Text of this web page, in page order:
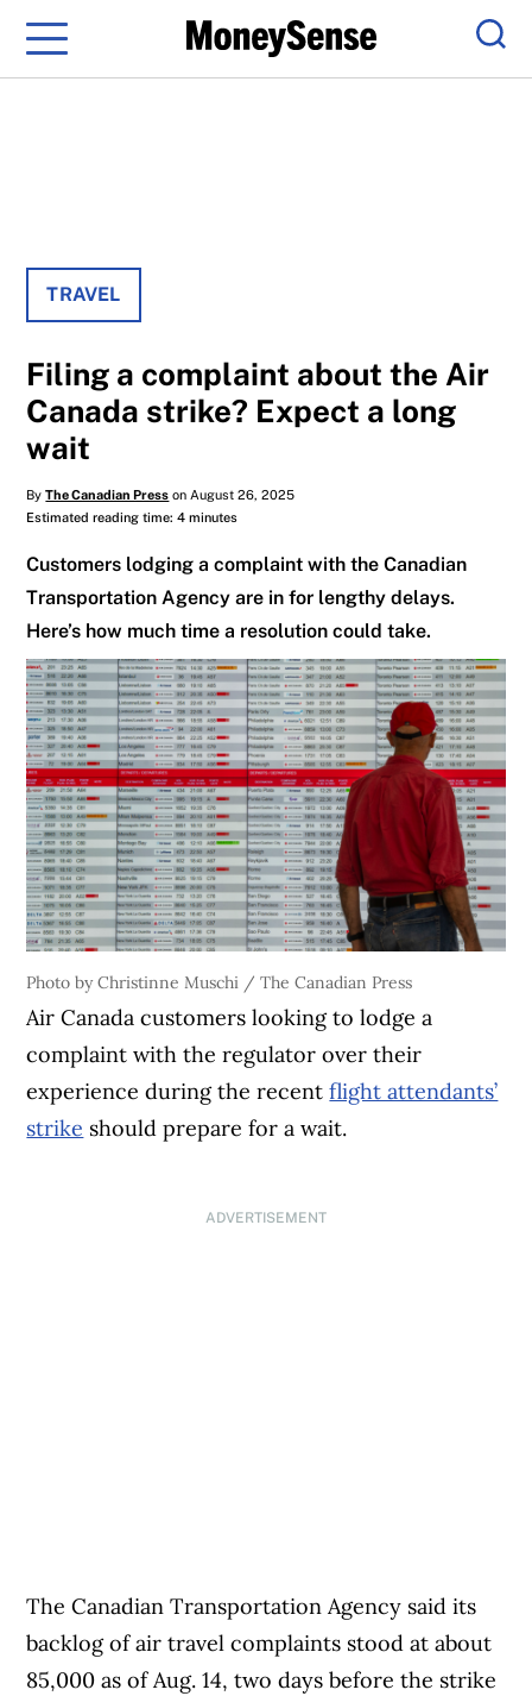
Menu
TRAVEL
Filing a complaint about the Air
Canada strike? Expect a long
wait
ByThe Canadian Press on August 26, 2025
Estimated reading time: 4 minutes
Customers lodging a complaint with the Canadian
Transportation Agency are in for lengthy delays.
Here’s how much time a resolution could take.
Photo by Christinne Muschi / The Canadian Press
Air Canada customers looking to lodge a
complaint with the regulator over their
experience during the recentflight attendants’
strike should prepare for a wait.
ADVERTISEMENT
The Canadian Transportation Agency said its
backlog of air travel complaints stood at about
85,000 as of Aug. 14, two days before the strike